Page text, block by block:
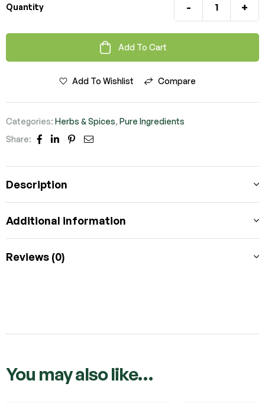
Quantity - +
Add To Cart
Add To Wishlist Compare
Categories: Herbs & Spices, Pure Ingredients
Share:
Facebook
Linkedin
Description
Additional information
Reviews (0)
You may also like…